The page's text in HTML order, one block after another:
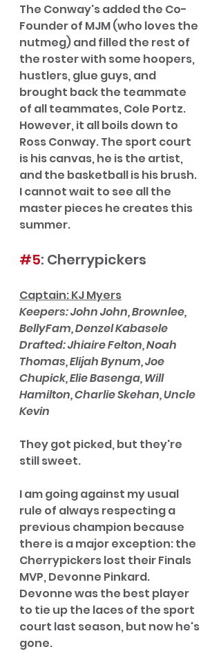
The Conway's added the Co-
Founder of MJM (who loves the
nutmeg) and filled the rest of
the roster with some hoopers,
hustlers, glue guys, and
brought back the teammate
of all teammates, Cole Portz.
However, it all boils down to
Ross Conway. The sport court
is his canvas, he is the artist,
and the basketball is his brush.
I cannot wait to see all the
master pieces he creates this
summer.
#5: Cherrypickers
Captain: KJ Myers
Keepers: John John, Brownlee,
BellyFam, Denzel Kabasele
Drafted: Jhiaire Felton, Noah
Thomas, Elijah Bynum, Joe
Chupick, Elie Basenga, Will
Hamilton, Charlie Skehan, Uncle
Kevin
They got picked, but they're
still sweet.
I am going against my usual
rule of always respecting a
previous champion because
there is a major exception: the
Cherrypickers lost their Finals
MVP, Devonne Pinkard.
Devonne was the best player
to tie up the laces of the sport
court last season, but now he's
gone.